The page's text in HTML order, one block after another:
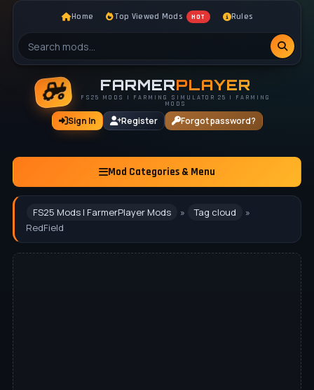
Home Top Viewed Mods HOT Rules
FARMERPLAYER
FS25 MODS | FARMING SIMULATOR 25 | FARMING
MODS
Sign In Register Forgot password?
Mod Categories & Menu
FS25 Mods | FarmerPlayer Mods » Tag cloud
»
RedField